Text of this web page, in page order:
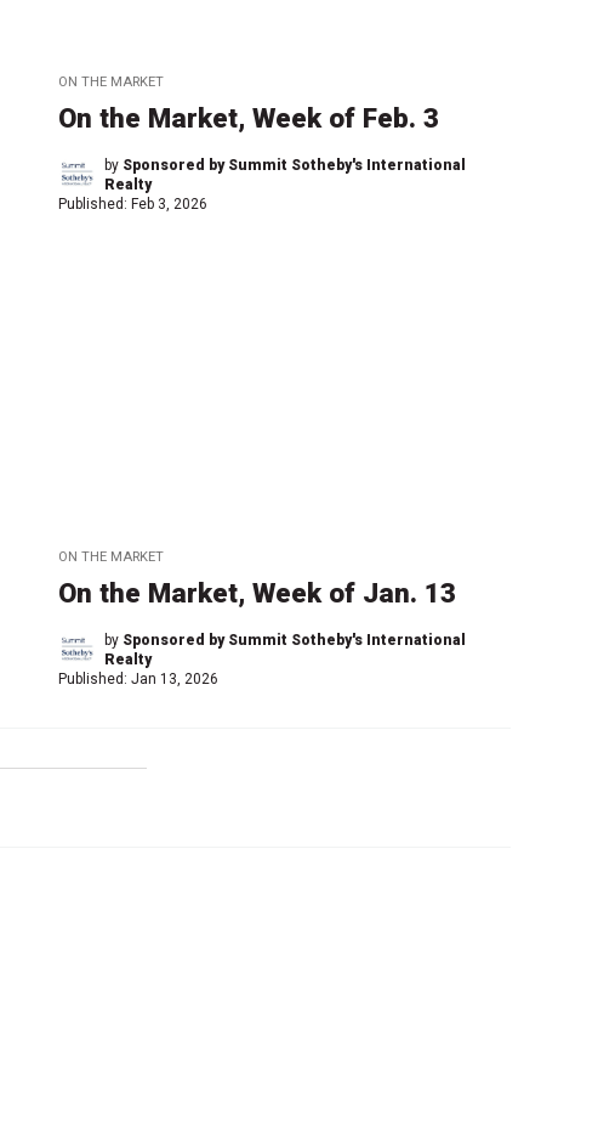
ON THE MARKET
On the Market, Week of Feb. 3
by Sponsored by Summit Sotheby's International
Realty
Published: Feb 3, 2026
ON THE MARKET
On the Market, Week of Jan. 13
by Sponsored by Summit Sotheby's International
Realty
Published: Jan 13, 2026